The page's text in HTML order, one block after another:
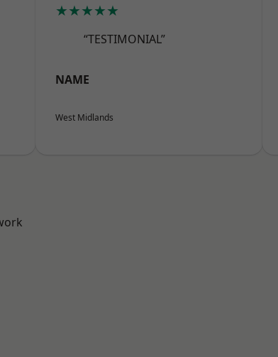
★★★★★
“TESTIMONIAL”
NAME
West Midlands